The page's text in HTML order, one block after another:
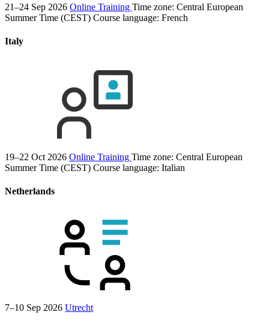
21–24 Sep 2026 Online Training Time zone: Central European
Summer Time (CEST) Course language: French
Italy
19–22 Oct 2026 Online Training Time zone: Central European
Summer Time (CEST) Course language: Italian
Netherlands
7–10 Sep 2026 Utrecht